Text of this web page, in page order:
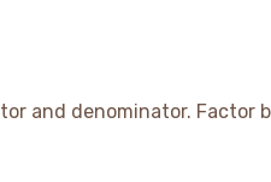
and denominator.